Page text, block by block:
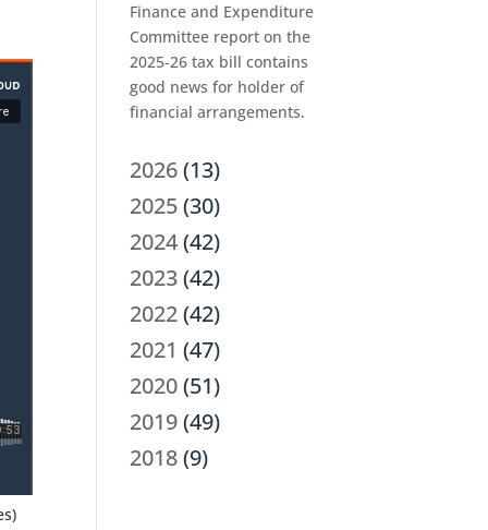
Finance and Expenditure
Committee report on the
2025-26 tax bill contains
good news for holder of
financial arrangements.
2026(13)
2025(30)
2024(42)
2023(42)
2022(42)
2021 (47)
2020(51)
2019(49)
2018(9)